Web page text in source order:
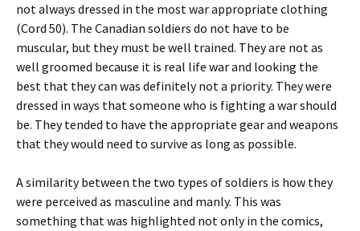
not always dressed in the most war appropriate clothing
(Cord 50). The Canadian soldiers do not have to be
muscular, but they must be well trained. They are not as
well groomed because it is real life war and looking the
best that they can was definitely not a priority. They were
dressed in ways that someone who is fighting a war should
be. They tended to have the appropriate gear and weapons
that they would need to survive as long as possible.
A similarity between the two types of soldiers is how they
were perceived as masculine and manly. This was
something that was highlighted not only in the comics,